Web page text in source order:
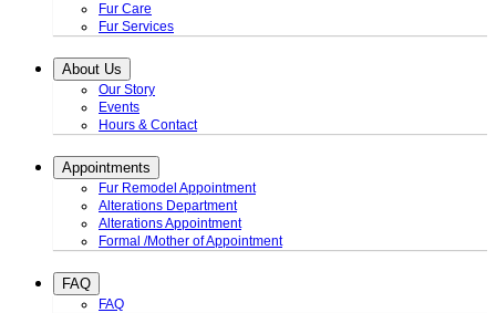
Fur Care
Fur Services
About Us
Our Story
Events
Hours & Contact
Appointments
Fur Remodel Appointment
Alterations Department
Alterations Appointment
Formal /Mother of Appointment
FAQ
FAQ